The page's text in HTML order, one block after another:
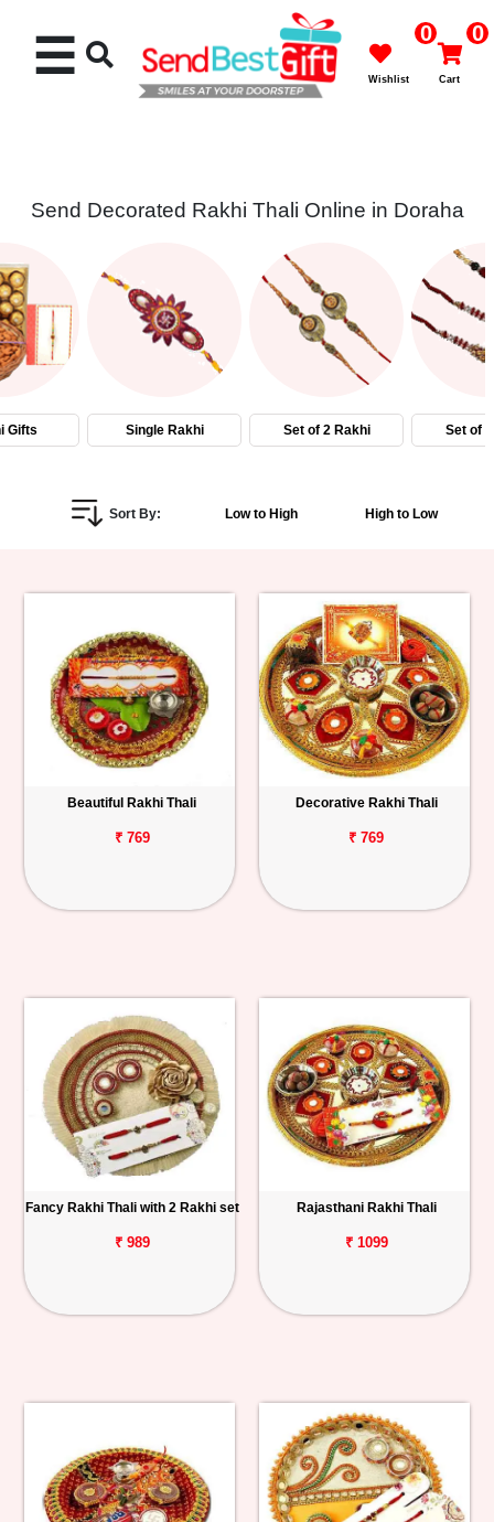
Cakes
Flowers
Gifts
Personalized
Birthday
Anniversary
Track
Order
☰ 0
Wishlist
0
Cart
Send Decorated Rakhi Thali Online in Doraha
Gifts Single Rakhi Set of 2 Rakhi Set of
Sort By: Low to High High to Low
Beautiful Rakhi Thali
₹ 769
Decorative Rakhi Thali
₹ 769
Fancy Rakhi Thali with 2 Rakhi set
₹ 989
Rajasthani Rakhi Thali
₹ 1099